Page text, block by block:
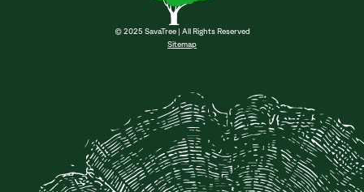
© 2025 SavaTree | All Rights Reserved
Sitemap